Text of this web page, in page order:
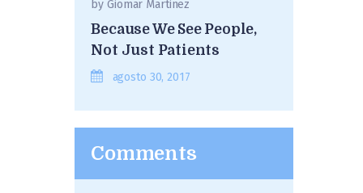
byGiomar Martinez
Because We See People,
Not Just Patients
agosto 30, 2017
Comments